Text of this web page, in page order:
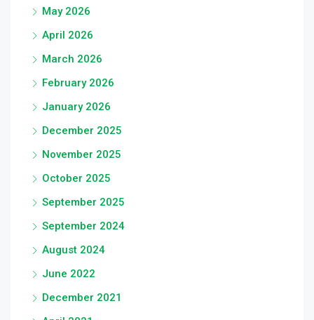
May 2026
April 2026
March 2026
February 2026
January 2026
December 2025
November 2025
October 2025
September 2025
September 2024
August 2024
June 2022
December 2021